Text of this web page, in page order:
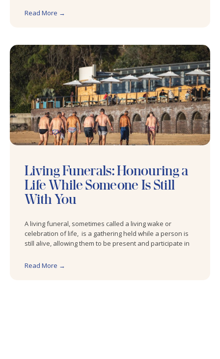
Read More →
Living Funerals: Honouring a
Life While Someone Is Still
With You
A living funeral, sometimes called a living wake or
celebration of life, is a gathering held while a person is
still alive, allowing them to be present and participate in
Read More →